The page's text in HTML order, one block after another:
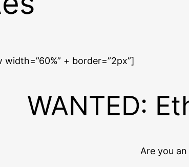
width=”60%” + border=”2px”]
WANTED:
Are you